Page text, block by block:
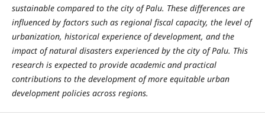
sustainable compared to the city of Palu. These differences are
influenced by factors such as regional fiscal capacity, the level of
urbanization, historical experience of development, and the
impact of natural disasters experienced by the city of Palu. This
research is expected to provide academic and practical
contributions to the development of more equitable urban
development policies across regions.